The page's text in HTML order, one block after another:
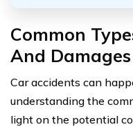
Common
And Damages
Car accidents can
understanding the
light on the potential